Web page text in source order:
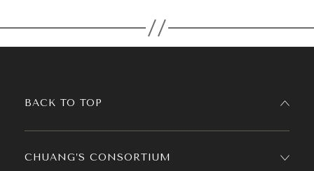
CHUANG’S CONSORTIUM
BACK TO TOP